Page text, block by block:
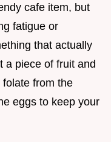
cafe item, but
fatigue or
that actually
a piece of fruit and
folate from the
eggs to keep your